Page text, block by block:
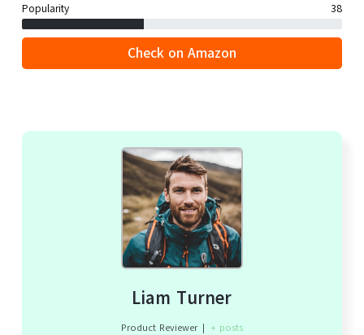
Popularity 38
Check on Amazon
Liam Turner
Product Reviewer | + posts